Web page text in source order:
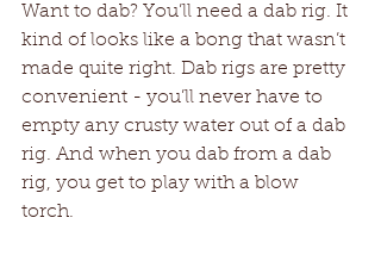
Want to dab? You’ll need a dab rig. It
kind of looks like a bong that wasn’t
made quite right. Dab rigs are pretty
convenient - you’ll never have to
empty any crusty water out of a dab
rig. And when you dab from a dab
rig, you get to play with a blow
torch.